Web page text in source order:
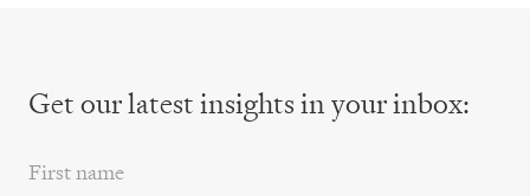
Get our latest insightsin your inbox: